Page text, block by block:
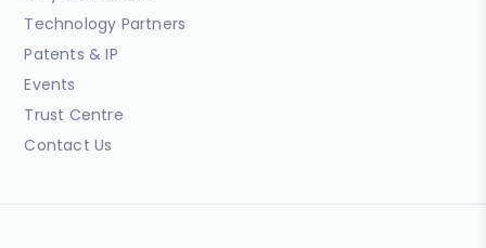
Technology Partners
Patents & IP
Events
Trust Centre
Contact Us